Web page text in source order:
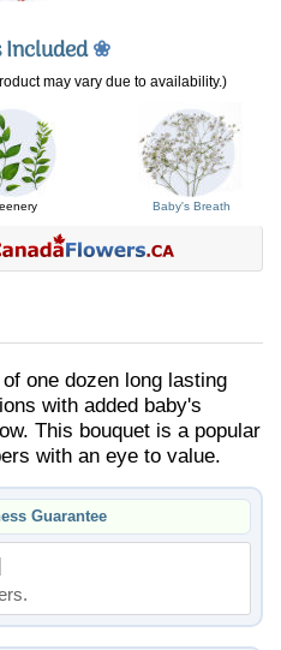
❀
may vary due to availability.)
Baby's Breath
one dozen long lasting
with added baby's
This bouquet is a popular
with an eye to value.
Guarantee